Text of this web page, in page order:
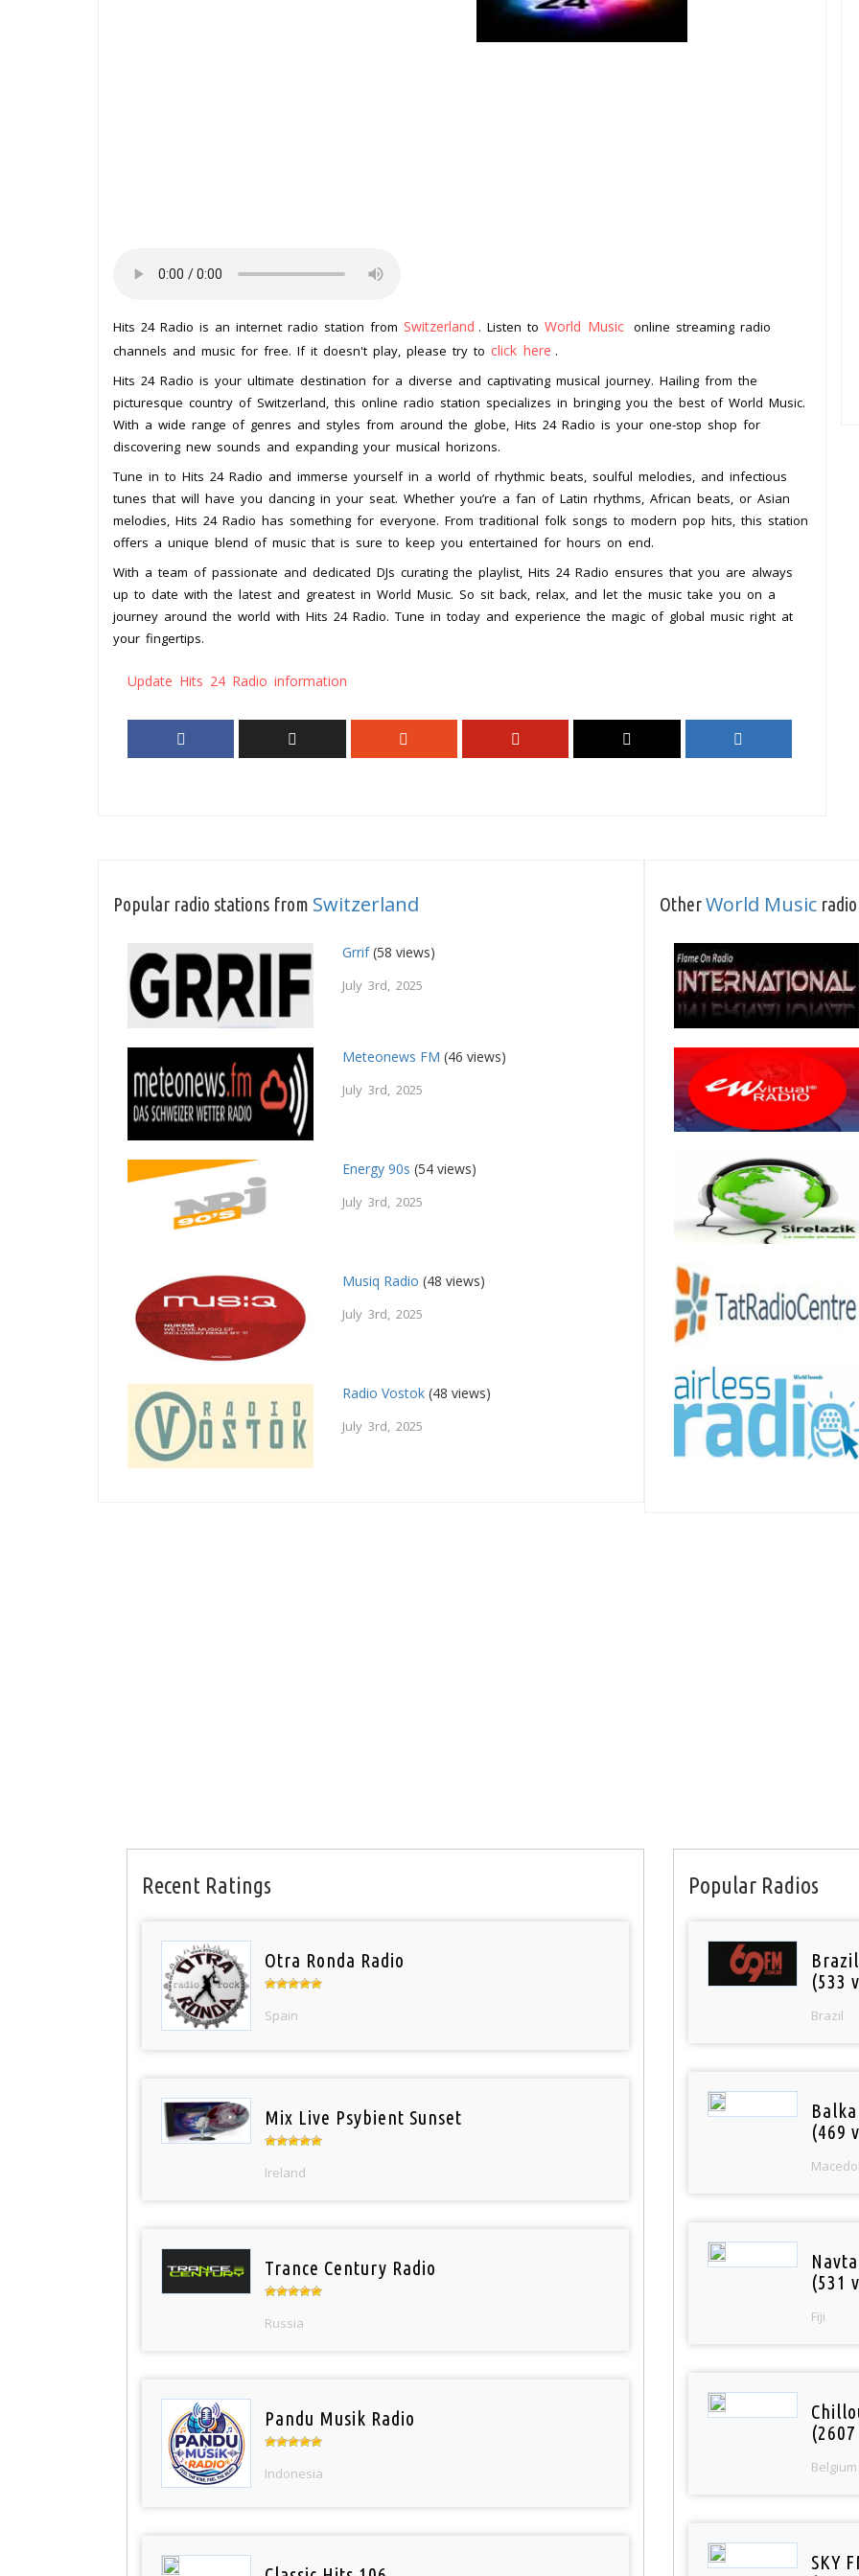
Hits 24 Radio is an internet radio station from Switzerland . Listen to World Music online streaming radio
channels and music for free. If it doesn't play, please try to click here .
Hits 24 Radio is your ultimate destination for a diverse and captivating musical journey. Hailing from the
picturesque country of Switzerland, this online radio station specializes in bringing you the best of World Music.
With a wide range of genres and styles from around the globe, Hits 24 Radio is your one-stop shop for
discovering new sounds and expanding your musical horizons.
Tune in to Hits 24 Radio and immerse yourself in a world of rhythmic beats, soulful melodies, and infectious
tunes that will have you dancing in your seat. Whether you’re a fan of Latin rhythms, African beats, or Asian
melodies, Hits 24 Radio has something for everyone. From traditional folk songs to modern pop hits, this station
offers a unique blend of music that is sure to keep you entertained for hours on end.
With a team of passionate and dedicated DJs curating the playlist, Hits 24 Radio ensures that you are always
up to date with the latest and greatest in World Music. So sit back, relax, and let the music take you on a
journey around the world with Hits 24 Radio. Tune in today and experience the magic of global music right at
your fingertips.
Update Hits 24 Radio information
Popular radio stations from Switzerland
Grrif(58 views)
July 3rd, 2025
Meteonews FM (46 views)
July 3rd, 2025
Energy 90s (54 views)
July 3rd, 2025
Musiq Radio (48 views)
July 3rd, 2025
Radio Vostok (48 views)
July 3rd, 2025
OtherWorld Music
Recent Ratings
Otra Ronda Radio
Spain
Mix Live Psybient Sunset
Ireland
Trance Century Radio
Russia
Pandu Musik Radio
Indonesia
Popular Radios
(533
Brazil
(469
(531
Fiji
Belgium
SKY